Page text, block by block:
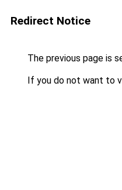
Redirect Notice
The previous page is
If you do not want to